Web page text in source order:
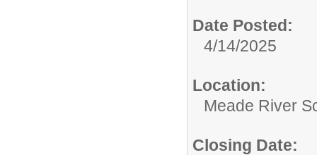
Date Posted:
4/14/2025
Location:
Meade River
Closing Date: